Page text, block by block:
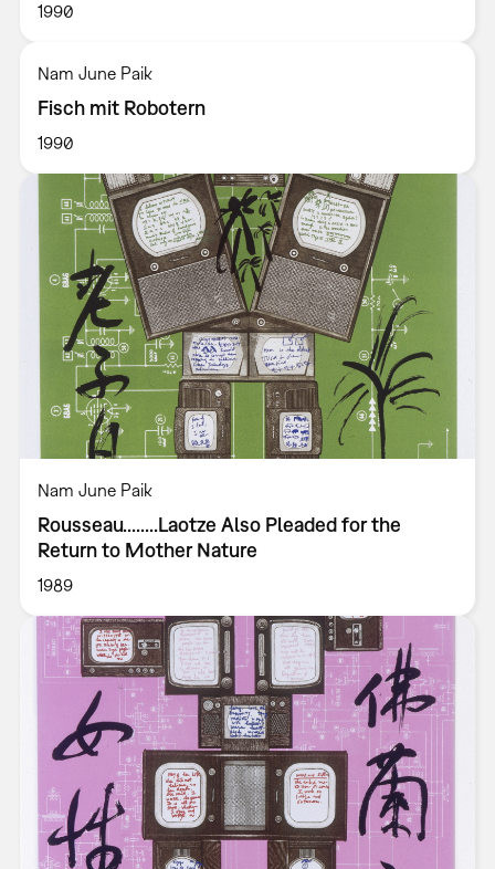
1990
Nam June Paik
Fisch mit Robotern
1990
Nam June Paik
Rousseau........Laotze Also Pleaded for the
Return to Mother Nature
1989